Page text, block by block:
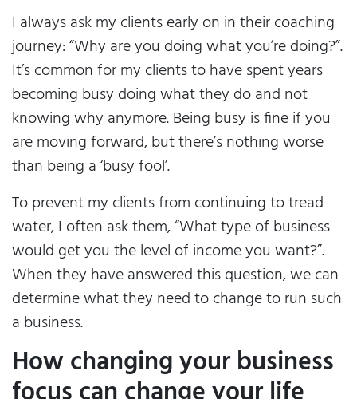
I always ask my clients early on in their coaching
journey: “Why are you doing what you’re doing?”.
It’s common for my clients to have spent years
becoming busy doing what they do and not
knowing why anymore. Being busy is fine if you
are moving forward, but there’s nothing worse
than being a ‘busy fool’.
To prevent my clients from continuing to tread
water, I often ask them, “What type of business
would get you the level of income you want?”.
When they have answered this question, we can
determine what they need to change to run such
a business.
How changing your business